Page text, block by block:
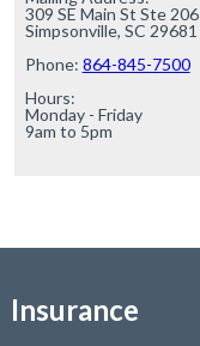
309 SE Main St Ste 206
Simpsonville, SC 29681
Phone: 864-845-7500
Hours:
Monday - Friday
9am to 5pm
Insurance